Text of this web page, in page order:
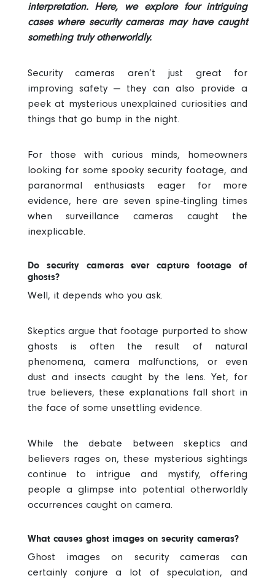
interpretation. Here, we explore four intriguing
cases where security cameras may have caught
something truly otherworldly.
Security cameras aren’t just great for
improving safety — they can also provide a
peek at mysterious unexplained curiosities and
things that go bump in the night.
For those with curious minds, homeowners
looking for some spooky security footage, and
paranormal enthusiasts eager for more
evidence, here are seven spine-tingling times
when surveillance cameras caught the
inexplicable.
Do security cameras ever capture footage of
ghosts?
Well, it depends who you ask.
Skeptics argue that footage purported to show
ghosts is often the result of natural
phenomena, camera malfunctions, or even
dust and insects caught by the lens. Yet, for
true believers, these explanations fall short in
the face of some unsettling evidence.
While the debate between skeptics and
believers rages on, these mysterious sightings
continue to intrigue and mystify, offering
people a glimpse into potential otherworldly
occurrences caught on camera.
What causes ghost images on security cameras?
Ghost images on security cameras can
certainly conjure a lot of speculation, and